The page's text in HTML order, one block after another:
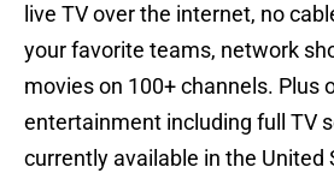
live TV over the internet, no
your favorite teams, network
movies on 100+ channels. Plus
entertainment including full TV
currently available in the United